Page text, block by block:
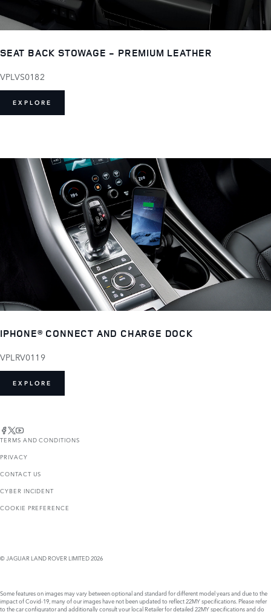
SEAT BACK STOWAGE - PREMIUM LEATHER
VPLVS0182
EXPLORE
IPHONE® CONNECT AND CHARGE DOCK
VPLRV0119
EXPLORE
TERMS AND CONDITIONS
PRIVACY
CONTACT US
CYBER INCIDENT
COOKIE PREFERENCE
© JAGUAR LAND ROVER LIMITED 2026
Some features on images may vary between optional and standard for different model years and due to the
impact of Covid-19, many of our images have not been updated to reflect 22MY specifications. Please refer
to the car configurator and additionally consult your local Retailer for detailed 22MY specifications and do